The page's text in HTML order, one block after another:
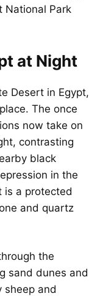
National Park
at Night
Desert in Egypt,
The once
now take on
contrasting
black
in the
is a protected
and quartz
the
sand dunes and
sheep and